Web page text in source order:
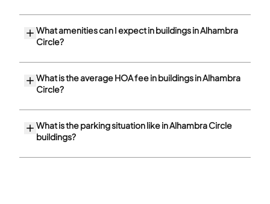
What amenities can I expect in buildings in Alhambra
Circle?
What is the average HOA fee in buildings in Alhambra
Circle?
What is the parking situation like in Alhambra Circle
buildings?